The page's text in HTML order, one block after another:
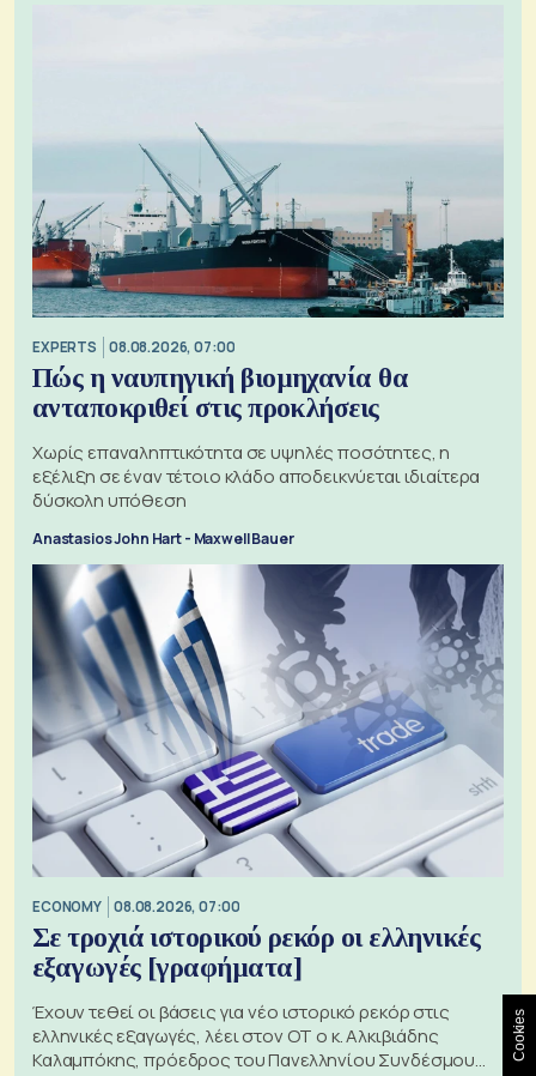
EXPERTS 08.08.2026, 07:00
Πώς η ναυπηγική βιομηχανία θα
ανταποκριθεί στις προκλήσεις
Χωρίς επαναληπτικότητα σε υψηλές ποσότητες, η
εξέλιξη σε έναν τέτοιο κλάδο αποδεικνύεται ιδιαίτερα
δύσκολη υπόθεση
Anastasios John Hart - Maxwell Bauer
ECONOMY 08.08.2026, 07:00
Σε τροχιά ιστορικού ρεκόρ οι ελληνικές
εξαγωγές [γραφήματα]
Έχουν τεθεί οι βάσεις για νέο ιστορικό ρεκόρ στις
ελληνικές εξαγωγές, λέει στον ΟΤ ο κ. Αλκιβιάδης
Καλαμπόκης, πρόεδρος του Πανελληνίου Συνδέσμου
Cookies